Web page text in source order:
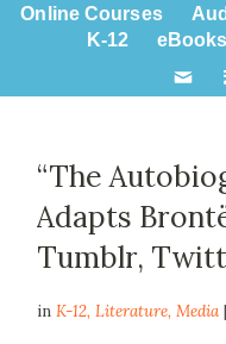
Online Courses
K-12
eBooks
“The
Adapts
Tumblr,
inK-12,Literature,Media